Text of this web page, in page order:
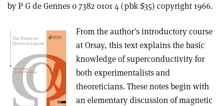
by P G de Gennes 0 7382 0101 4 (pbk $35) copyright 1966.
From the author’s introductory course
at Orsay, this text explains the basic
knowledge of superconductivity for
both experimentalists and
theoreticians. These notes begin with
an elementary discussion of magnetic